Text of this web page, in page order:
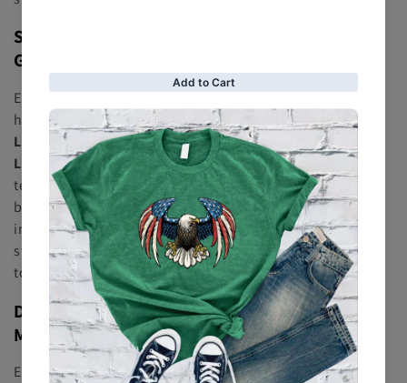
Shop Designer Leather Jackets Crafted from
Genuine Premium Materials
Each jacket atRFX Leather Jacketis constructed using
high-end materials like
Full-Grain Leather,
Cowhide
Leather, Sheepskin Leather,Nappa Leather , and
Leather. Our team focuses onHandcrafted Leather
techniques, precision Reinforced Stitching, and
breathableSoft Polyester Liningto ensure a luxury feel
inside and out. From premium finishes to long-lasting
structure, our jackets deliver the quality you expect from
top
Designer Leather Brands.
Discover Timeless Styles — Bomber, Biker,
Moto & Shearling Jackets
Explore a wide range of iconic silhouettes, including the